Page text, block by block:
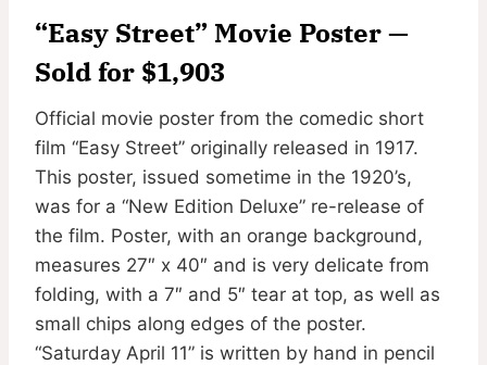
“Easy Street” Movie Poster —
Sold for $1,903
Official movie poster from the comedic short
film “Easy Street” originally released in 1917.
This poster, issued sometime in the 1920’s,
was for a “New Edition Deluxe” re-release of
the film. Poster, with an orange background,
measures 27″ x 40″ and is very delicate from
folding, with a 7″ and 5″ tear at top, as well as
small chips along edges of the poster.
“Saturday April 11” is written by hand in pencil